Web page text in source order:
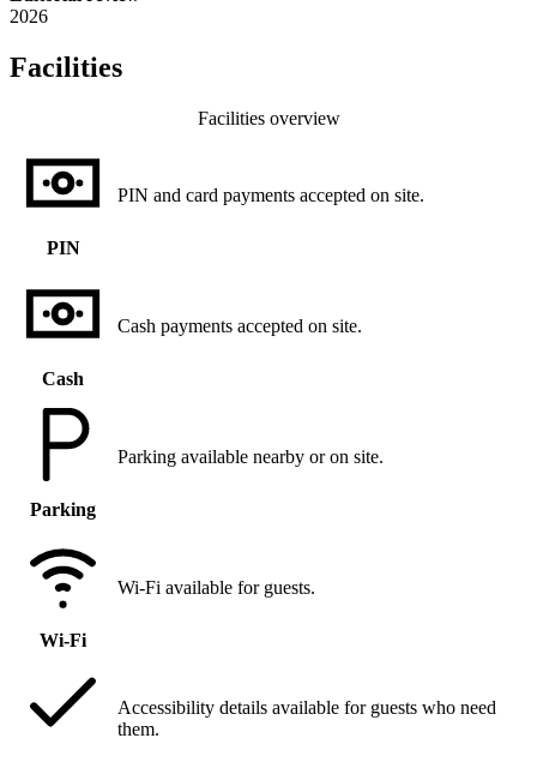
2026
Facilities
Facilities overview
PIN
PIN and card payments accepted on site.
Cash
Cash payments accepted on site.
Parking
Parking available nearby or on site.
Wi-Fi
Wi-Fi available for guests.
Accessibility details available for guests who need
them.